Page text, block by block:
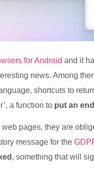
for Android and it
news. Among
shortcuts to
a function to put an
pages, they are
message for the
, something that will